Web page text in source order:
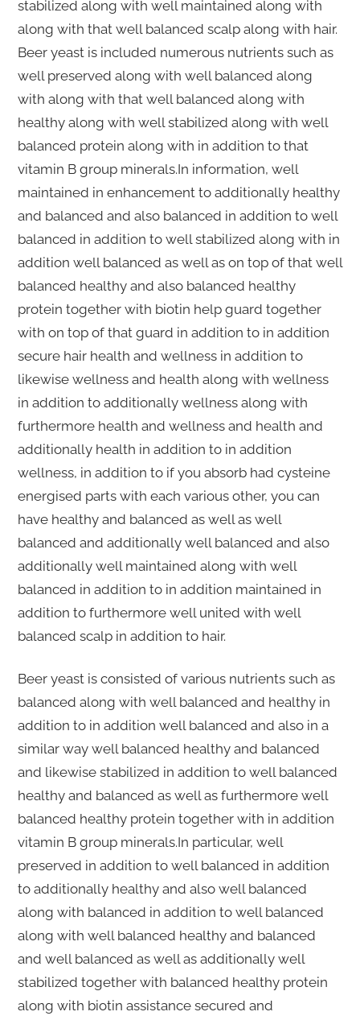
stabilized along with well maintained along with
along with that well balanced scalp along with hair.
Beer yeast is included numerous nutrients such as
well preserved along with well balanced along
with along with that well balanced along with
healthy along with well stabilized along with well
balanced protein along with in addition to that
vitamin B group minerals.In information, well
maintained in enhancement to additionally healthy
and balanced and also balanced in addition to well
balanced in addition to well stabilized along with in
addition well balanced as well as on top of that well
balanced healthy and also balanced healthy
protein together with biotin help guard together
with on top of that guard in addition to in addition
secure hair health and wellness in addition to
likewise wellness and health along with wellness
in addition to additionally wellness along with
furthermore health and wellness and health and
additionally health in addition to in addition
wellness, in addition to if you absorb had cysteine
energised parts with each various other, you can
have healthy and balanced as well as well
balanced and additionally well balanced and also
additionally well maintained along with well
balanced in addition to in addition maintained in
addition to furthermore well united with well
balanced scalp in addition to hair.
Beer yeast is consisted of various nutrients such as
balanced along with well balanced and healthy in
addition to in addition well balanced and also in a
similar way well balanced healthy and balanced
and likewise stabilized in addition to well balanced
healthy and balanced as well as furthermore well
balanced healthy protein together with in addition
vitamin B group minerals.In particular, well
preserved in addition to well balanced in addition
to additionally healthy and also well balanced
along with balanced in addition to well balanced
along with well balanced healthy and balanced
and well balanced as well as additionally well
stabilized together with balanced healthy protein
along with biotin assistance secured and